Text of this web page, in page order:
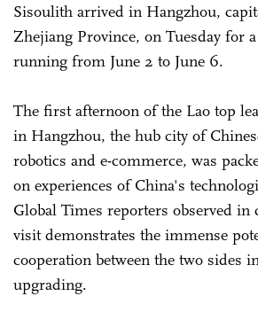
Sisoulith arrived in Hangzhou,
Zhejiang Province, on Tuesday for
running from June 2 to June 6.
The first afternoon of the Lao top
in Hangzhou, the hub city of
robotics and e-commerce, was
on experiences of China's
Global Times reporters observed in
visit demonstrates the immense
cooperation between the two sides
upgrading.